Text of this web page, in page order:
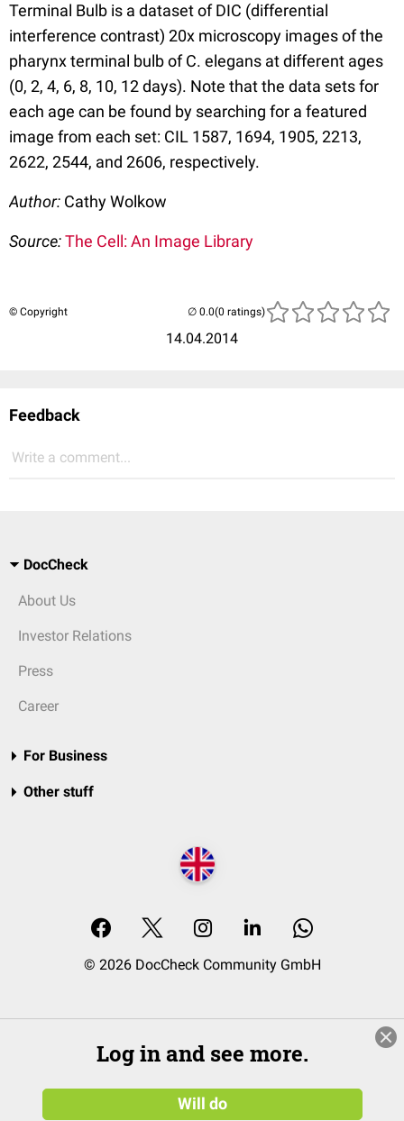
Terminal Bulb is a dataset of DIC (differential
interference contrast) 20x microscopy images of the
pharynx terminal bulb of C. elegans at different ages
(0, 2, 4, 6, 8, 10, 12 days). Note that the data sets for
each age can be found by searching for a featured
image from each set: CIL 1587, 1694, 1905, 2213,
2622, 2544, and 2606, respectively.
Author: Cathy Wolkow
Source:The Cell: An Image Library
© Copyright
14.04.2014
(0 ratings)
Feedback
Write a comment...
DocCheck
About Us
Investor Relations
Press
Career
For Business
Other stuff
© 2026 DocCheck Community GmbH
Log in and see more.
Will do